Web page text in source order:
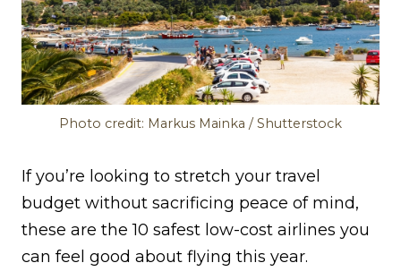
Photo credit: Markus Mainka / Shutterstock
If you’re looking to stretch your travel
budget without sacrificing peace of mind,
these are the 10 safest low-cost airlines you
can feel good about flying this year.